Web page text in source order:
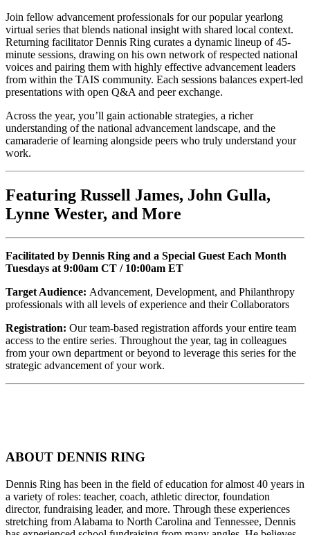
Join fellow advancement professionals for our popular yearlong
virtual series that blends national insight with shared local context.
Returning facilitator Dennis Ring curates a dynamic lineup of 45-
minute sessions, drawing on his own network of respected national
voices and pairing them with highly effective advancement leaders
from within the TAIS community. Each sessions balances expert-led
presentations with open Q&A and peer exchange.
Across the year, you’ll gain actionable strategies, a richer
understanding of the national advancement landscape, and the
camaraderie of learning alongside peers who truly understand your
work.
Featuring Russell James, John Gulla,
Lynne Wester, and More
Facilitated by Dennis Ring and a Special Guest Each Month
Tuesdays at 9:00am CT / 10:00am ET
Target Audience: Advancement, Development, and Philanthropy
professionals with all levels of experience and their Collaborators
Registration: Our team-based registration affords your entire team
access to the entire series. Throughout the year, tag in colleagues
from your own department or beyond to leverage this series for the
strategic advancement of your work.
ABOUT DENNIS RING
Dennis Ring has been in the field of education for almost 40 years in
a variety of roles: teacher, coach, athletic director, foundation
director, fundraising leader, and more. Through these experiences
stretching from Alabama to North Carolina and Tennessee, Dennis